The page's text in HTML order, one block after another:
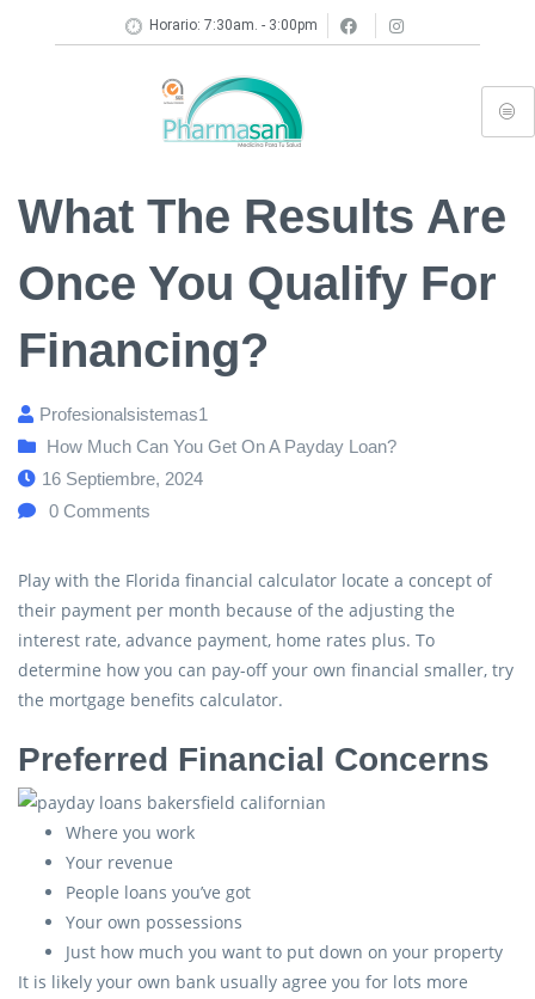
Horario: 7:30am. - 3:00pm
What The Results Are
Once You Qualify For
Financing?
Profesionalsistemas1
How Much Can You Get On A Payday Loan?
16 Septiembre, 2024
0 Comments
Play with the Florida financial calculator locate a concept of
their payment per month because of the adjusting the
interest rate, advance payment, home rates plus. To
determine how you can pay-off your own financial smaller, try
the mortgage benefits calculator.
Preferred Financial Concerns
Where you work
Your revenue
People loans you’ve got
Your own possessions
Just how much you want to put down on your property
It is likely your own bank usually agree you for lots more